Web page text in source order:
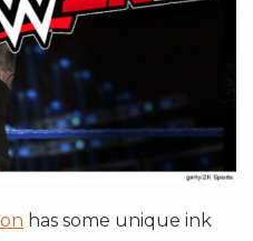
has some unique ink